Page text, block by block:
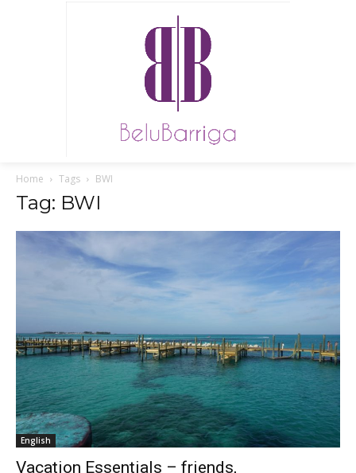
Home Tags BWI
Tag: BWI
English
Vacation Essentials – friends,